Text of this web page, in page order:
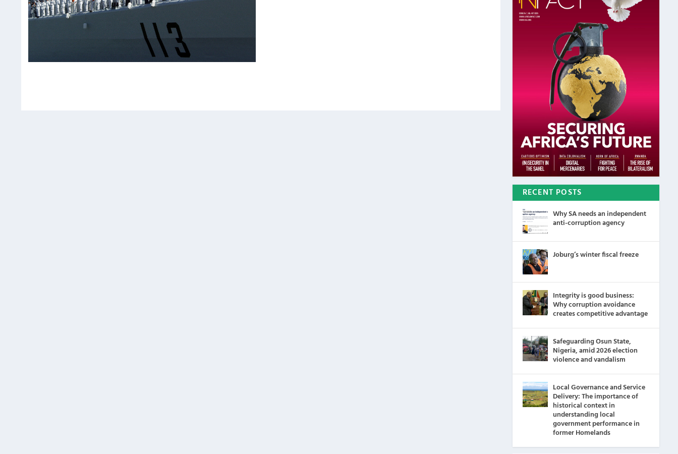
RECENT POSTS
Why SA needs an independent
anti-corruption agency
Joburg’s winter fiscal freeze
Integrity is good business:
Why corruption avoidance
creates competitive advantage
Safeguarding Osun State,
Nigeria, amid 2026 election
violence and vandalism
Local Governance and Service
Delivery: The importance of
historical context in
understanding local
government performance in
former Homelands